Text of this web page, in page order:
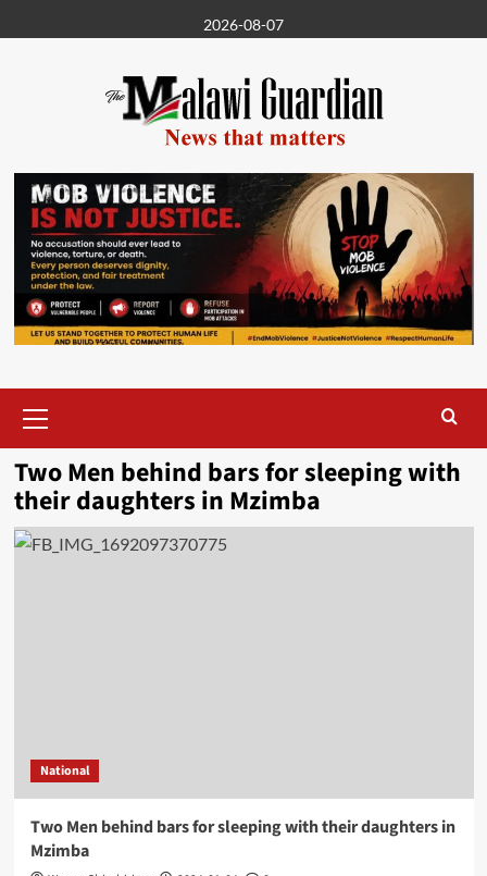
to
2026-08-07
Menu
Two Men behind bars for sleeping with
their daughters in Mzimba
National
Two Men behind bars for sleeping with their daughters in
Mzimba